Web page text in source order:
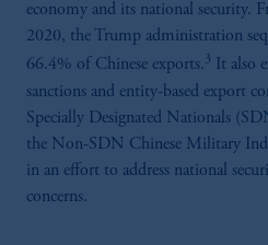
economy and its national security.
2020, the Trump administration
66.4% of Chinese exports.3 It also
sanctions and entity-based export
Specially Designated Nationals
the Non-SDN Chinese Military
in an effort to address national
concerns.